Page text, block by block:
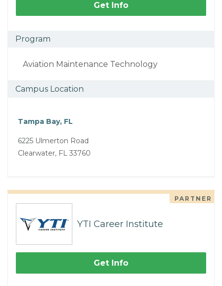
Get Info
Program
Aviation Maintenance Technology
Campus Location
Tampa Bay, FL
6225 Ulmerton Road
Clearwater, FL 33760
PARTNER
YTI Career Institute
Get Info